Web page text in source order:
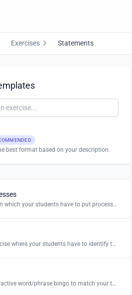
Exercises Statements
best format based on your description.
Create a task in which your students have to put processes and procedures in the right order.
Create an exercise where your students have to identify the correct statements and create a summary.
Create an interactive word/phrase bingo to match your teaching content.